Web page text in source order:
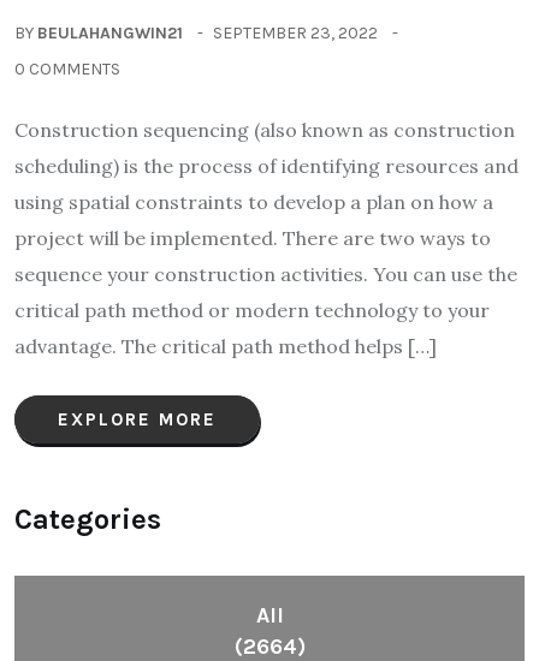
BY BEULAHANGWIN21
SEPTEMBER 23, 2022
0 COMMENTS
Construction sequencing (also known as construction
scheduling) is the process of identifying resources and
using spatial constraints to develop a plan on how a
project will be implemented. There are two ways to
sequence your construction activities. You can use the
critical path method or modern technology to your
advantage. The critical path method helps […]
EXPLORE MORE
Categories
All
(2664)